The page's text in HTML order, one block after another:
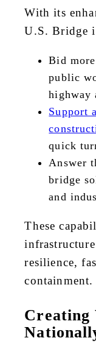
With its
U.S. Bridge
Bid
public
highway
Support
quick
Answer
bridge
and
These
resilience,
containment.
Creating